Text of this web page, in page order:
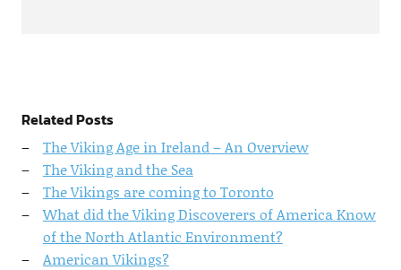
Related Posts
The Viking Age in Ireland – An Overview
The Viking and the Sea
The Vikings are coming to Toronto
What did the Viking Discoverers of America Know
of the North Atlantic Environment?
American Vikings?